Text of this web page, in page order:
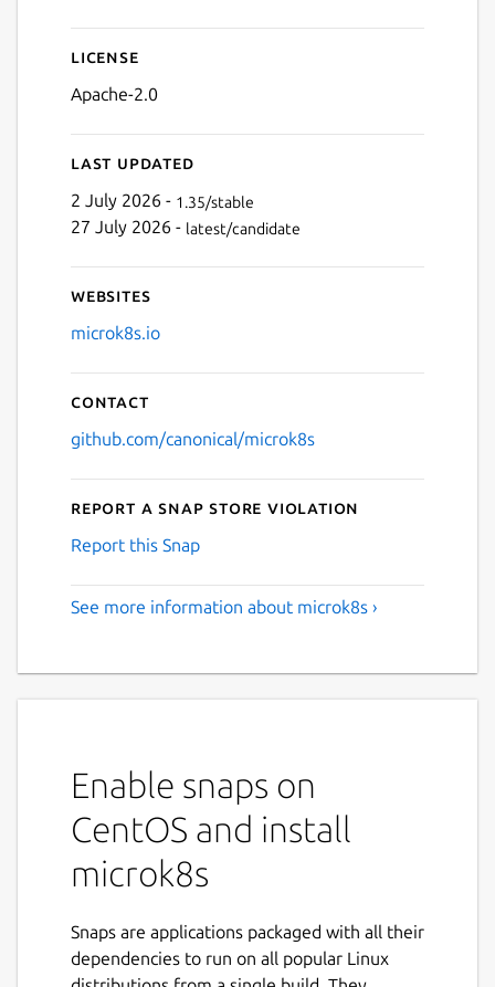
License
Apache-2.0
Last updated
2 July 2026 - 1.35/stable
27 July 2026 - latest/candidate
Websites
microk8s.io
Contact
github.com/canonical/microk8s
Report a Snap Store violation
Report this Snap
See more information about microk8s ›
Enable snaps on
CentOS and install
microk8s
Snaps are applications packaged with all their
dependencies to run on all popular Linux